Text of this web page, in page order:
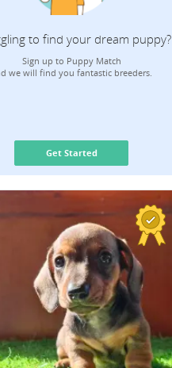
to find your dream puppy?
Sign up to Puppy Match
we will find you fantastic breeders.
Get Started